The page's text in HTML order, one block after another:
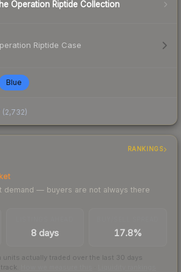
Operation Riptide Collection
Riptide Case
Blue
(2,732)
RANKINGS
demand — buyers are not always there
8 days 17.8%
actually traded over the last 30 days